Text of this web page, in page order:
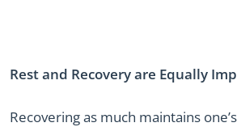
Rest and Recovery are Equally
Recovering as much maintains